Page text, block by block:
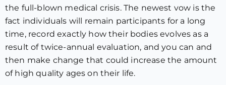
the full-blown medical crisis. The newest vow is the
fact individuals will remain participants for a long
time, record exactly how their bodies evolves as a
result of twice-annual evaluation, and you can and
then make change that could increase the amount
of high quality ages on their life.